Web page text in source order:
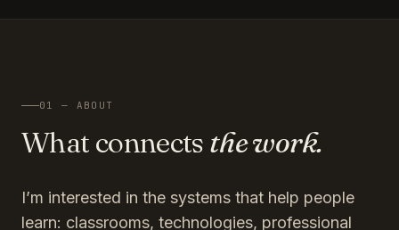
01 — ABOUT
What connects the work.
I’m interested in the systems that help people
learn: classrooms, technologies, professional